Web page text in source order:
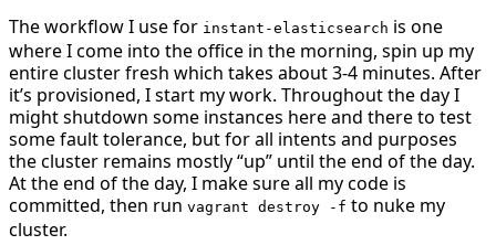
The workflow I use for instant-elasticsearch is one
where I come into the office in the morning, spin up my
entire cluster fresh which takes about 3-4 minutes. After
it’s provisioned, I start my work. Throughout the day I
might shutdown some instances here and there to test
some fault tolerance, but for all intents and purposes
the cluster remains mostly “up” until the end of the day.
At the end of the day, I make sure all my code is
committed, then run vagrant destroy -f to nuke my
cluster.